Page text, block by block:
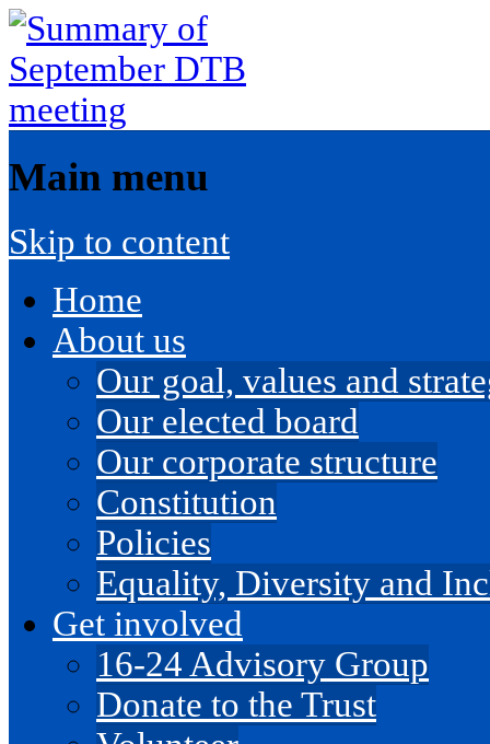
Main menu
Skip to content
Home
About us
Our goal, values and
Our elected board
Our corporate structure
Constitution
Policies
Equality, Diversity and
Get involved
16-24 Advisory Group
Donate to the Trust